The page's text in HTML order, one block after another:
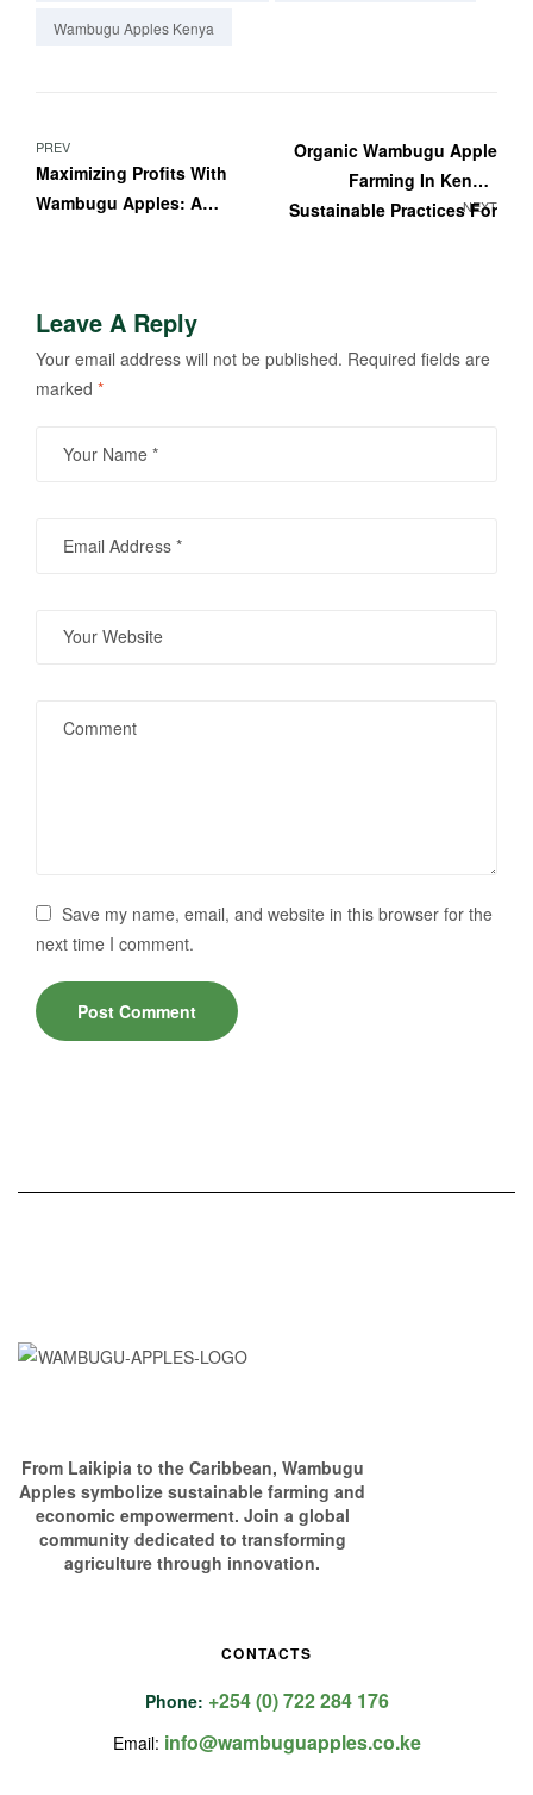
Wambugu Apples Kenya
PREV
Maximizing Profits With
Wambugu Apples: A
NEXT
Organic Wambugu Apple
Farming In Kenya:
Sustainable Practices For
Leave A Reply
Your email address will not be published. Required fields are
marked *
Save my name, email, and website in this browser for the
next time I comment.
From Laikipia to the Caribbean, Wambugu
Apples symbolize sustainable farming and
economic empowerment. Join a global
community dedicated to transforming
agriculture through innovation.
CONTACTS
Phone: +254 (0) 722 284 176
Email: info@wambuguapples.co.ke